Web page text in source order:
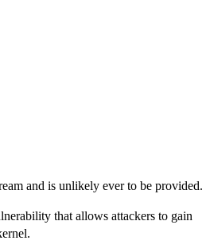
and is unlikely ever to be provided.
that allows attackers to gain